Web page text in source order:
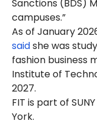
Sanctions (BDS)
campuses.”
As of January
saidshe was
fashion business
Institute of
2027.
FIT is part of
York.